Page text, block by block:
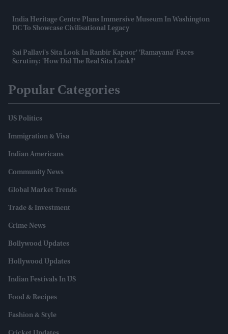
India Heritage Centre Plans Immersive Museum In Washington
DC To Showcase Civilisational Legacy
Sai Pallavi's Sita Look In Ranbir Kapoor' 'Ramayana' Faces
Scrutiny: 'How Did The Real Sita Look?'
Popular Categories
US Politics
Immigration & Visa
Indian Americans
Community News
Global Market Trends
Trade & Investment
Crime News
Bollywood Updates
Hollywood Updates
Indian Festivals In US
Food & Recipes
Fashion & Style